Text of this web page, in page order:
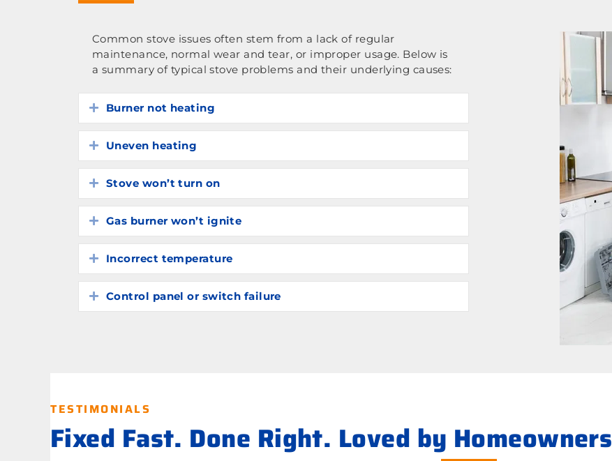
Common stove issues often stem from a lack of regular
maintenance, normal wear and tear, or improper usage. Below is
a summary of typical stove problems and their underlying causes:
Expand
Burner not heating
Expand
Uneven heating
Expand
Stove won’t turn on
Expand
Gas burner won’t ignite
Expand
Incorrect temperature
Expand
Control panel or switch failure
TESTIMONIALS
Fixed Fast. Done Right. Loved by Homeowners